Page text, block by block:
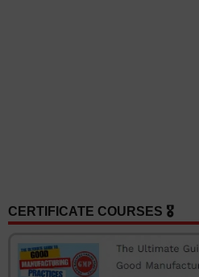
CERTIFICATE COURSES 🎖️